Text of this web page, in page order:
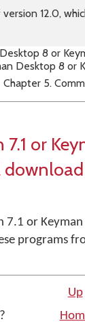
12.0,
8 or
Desktop 8 or
Chapter 5.
or
7.1 or
programs
Up